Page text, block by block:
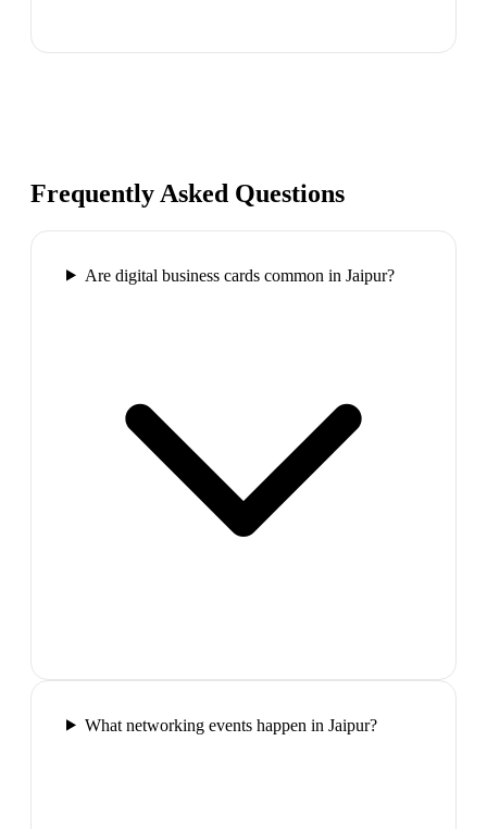
Frequently Asked Questions
Are digital business cards common in Jaipur?
What networking events happen in Jaipur?